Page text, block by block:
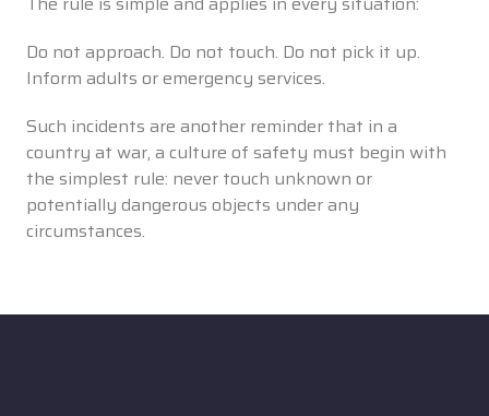
Do not approach. Do not touch. Do not pick it up.
Inform adults or emergency services.
Such incidents are another reminder that in a
country at war, a culture of safety must begin with
the simplest rule: never touch unknown or
potentially dangerous objects under any
circumstances.